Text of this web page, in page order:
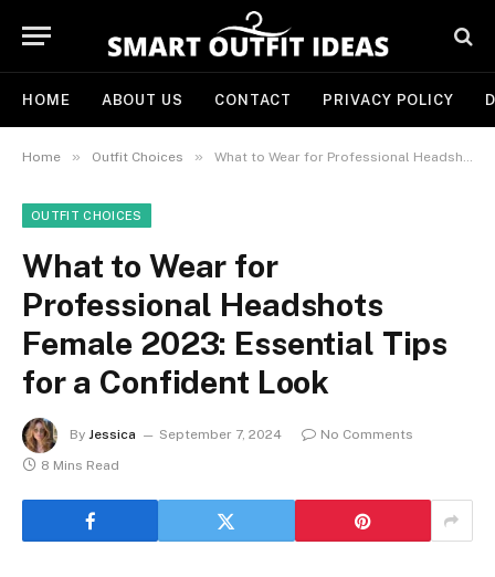
HOME ABOUT US CONTACT PRIVACY POLICY
Home » Outfit Choices » What to Wear for Professional Headshots Female 2023: Essential Tips for a Confident Look
OUTFIT CHOICES
What to Wear for
Professional Headshots
Female 2023: Essential Tips
for a Confident Look
By Jessica September 7, 2024
No Comments
8 Mins Read